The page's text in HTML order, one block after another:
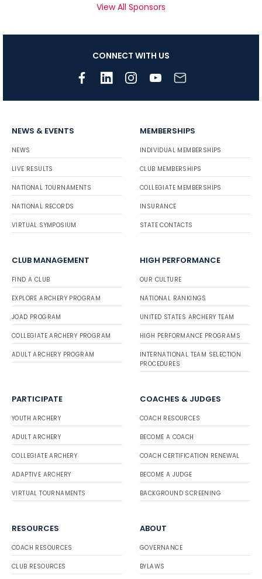
View All Sponsors
CONNECT WITH US
NEWS & EVENTS
NEWS
LIVE RESULTS
NATIONAL TOURNAMENTS
NATIONAL RECORDS
VIRTUAL SYMPOSIUM
MEMBERSHIPS
INDIVIDUAL MEMBERSHIPS
CLUB MEMBERSHIPS
COLLEGIATE MEMBERSHIPS
INSURANCE
STATE CONTACTS
CLUB MANAGEMENT
FIND A CLUB
EXPLORE ARCHERY PROGRAM
JOAD PROGRAM
COLLEGIATE ARCHERY PROGRAM
ADULT ARCHERY PROGRAM
HIGH PERFORMANCE
OUR CULTURE
NATIONAL RANKINGS
UNITED STATES ARCHERY TEAM
HIGH PERFORMANCE PROGRAMS
INTERNATIONAL TEAM SELECTION
PROCEDURES
PARTICIPATE
YOUTH ARCHERY
ADULT ARCHERY
COLLEGIATE ARCHERY
ADAPTIVE ARCHERY
VIRTUAL TOURNAMENTS
COACHES & JUDGES
COACH RESOURCES
BECOME A COACH
COACH CERTIFICATION RENEWAL
BECOME A JUDGE
BACKGROUND SCREENING
RESOURCES
COACH RESOURCES
CLUB RESOURCES
ABOUT
GOVERNANCE
BYLAWS